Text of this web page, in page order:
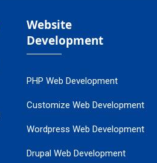
Website
Development
PHP Web Development
Customize Web Development
Wordpress Web Development
Drupal Web Development